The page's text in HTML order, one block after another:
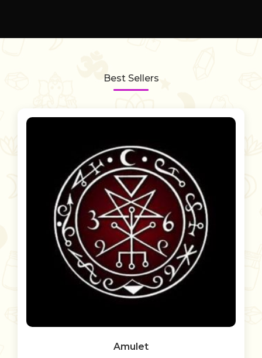
Best Sellers
Amulet